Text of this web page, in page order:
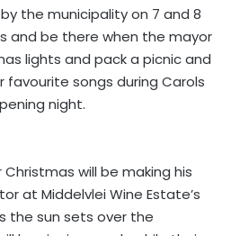
the municipality on 7 and 8
and be there when the mayor
lights and pack a picnic and
songs during Carols
night.
Christmas will be making his
at Middelvlei Wine Estate’s
the sun sets over the